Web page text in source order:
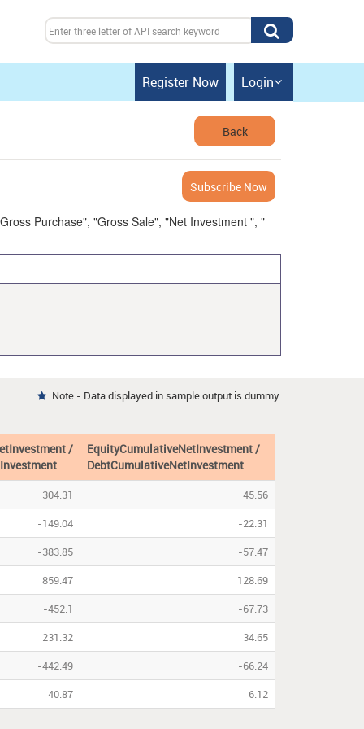
Register Now Login
Back
Subscribe Now
Purchase", "Gross Sale", "Net Investment ", "
 Note - Data displayed in sample output is dummy.
/
EquityCumulativeNetInvestment /
DebtCumulativeNetInvestment
304.31
45.56
-149.04
-22.31
-383.85
-57.47
859.47
128.69
-452.1
-67.73
231.32
34.65
-442.49
-66.24
40.87 6.12